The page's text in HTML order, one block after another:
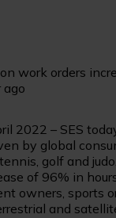
work orders
ago
2022 – SES
by global
golf and
of 96% in
owners, sports
and